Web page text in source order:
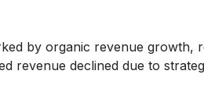
by organic revenue
revenue declined due to